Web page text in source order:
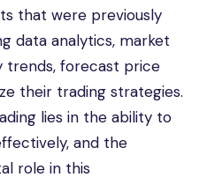
that were previously
data analytics, market
trends, forecast price
their trading strategies.
lies in the ability to
and the
role in this